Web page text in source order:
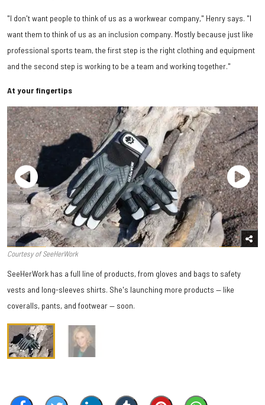
"I don't want people to think of us as a workwear company," Henry says. "I
want them to think of us as an inclusion company. Mostly because just like
professional sports team, the first step is the right clothing and equipment
and the second step is working to be a team and working together."
At your fingertips
Courtesy of SeeHerWork
SeeHerWork has a full line of products, from gloves and bags to safety
vests and long-sleeves shirts. She's launching more products — like
coveralls, pants, and footwear — soon.